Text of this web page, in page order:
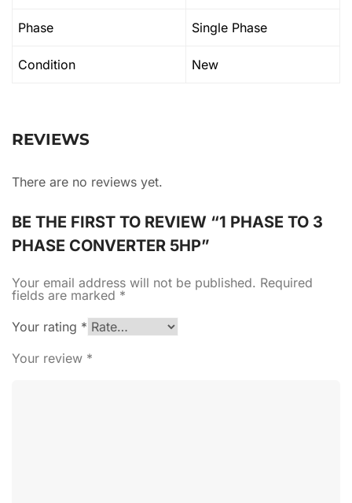
Phase Single Phase
Condition New
REVIEWS
There are no reviews yet.
BE THE FIRST TO REVIEW “1 PHASE TO 3
PHASE CONVERTER 5HP”
Your email address will not be published. Required
fields are marked *
Your rating *
Your review *